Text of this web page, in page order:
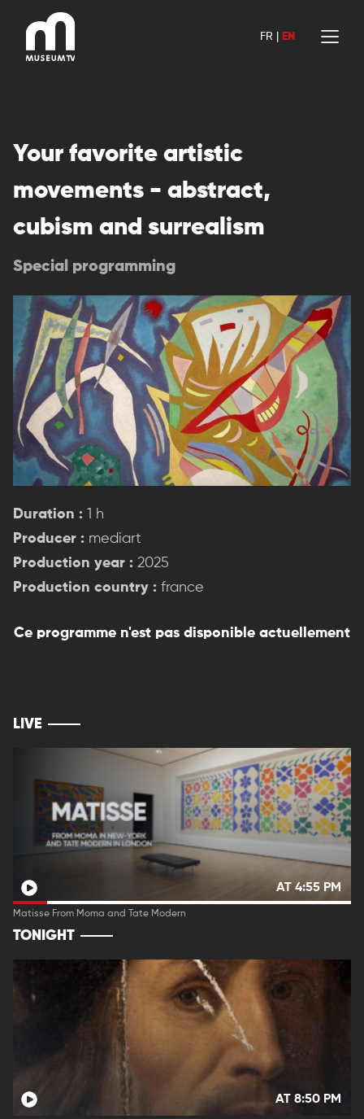
content
FR EN
Your favorite artistic
movements - abstract,
cubism and surrealism
Special programming
Duration : 1 h
Producer : mediart
Production year : 2025
Production country : france
Ce programme n'est pas disponible actuellement
LIVE
AT 4:55 PM
Matisse From Moma and Tate Modern
TONIGHT
AT 8:50 PM